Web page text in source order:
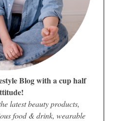
Blog with a cup half
latest beauty products,
food & drink, wearable